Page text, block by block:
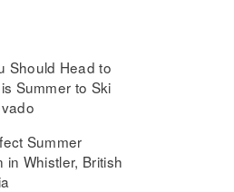
Should Head to
Summer to Ski
Summer
in Whistler, British